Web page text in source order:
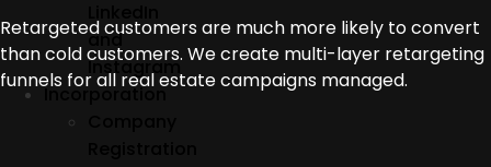
and
Instagram
Incorporation
Retargeted customers are much more likely to convert
than cold customers. We create multi-layer retargeting
funnels for all real estate campaigns managed.